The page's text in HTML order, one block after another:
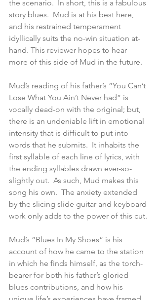
the scenario.  In short, this is a fabulous
story blues.  Mud is at his best here,
and his restrained temperament
idyllically suits the no-win situation at-
hand. This reviewer hopes to hear
more of this side of Mud in the future.
Mud’s reading of his father’s “You Can’t
Lose What You Ain’t Never had” is
vocally dead-on with the original; but,
there is an undeniable lift in emotional
intensity that is difficult to put into
words that he submits.  It inhabits the
first syllable of each line of lyrics, with
the ending syllables drawn ever-so-
slightly out.  As such, Mud makes this
song his own.  The anxiety extended
by the slicing slide guitar and keyboard
work only adds to the power of this cut.
Mud’s “Blues In My Shoes” is his
account of how he came to the station
in which he finds himself, as the torch-
bearer for both his father’s gloried
blues contributions, and how his